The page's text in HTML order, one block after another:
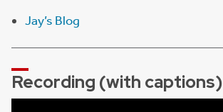
Jay’s Blog
Recording (with captions)